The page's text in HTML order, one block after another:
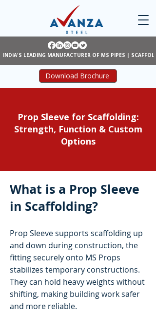
INDIA'S LEADING MANUFACTURER OF MS PIPES |
Download Brochure
Prop Sleeve for Scaffolding:
Strength, Function & Custom
Options
What is a Prop Sleeve
in Scaffolding?
Prop Sleeve supports scaffolding up
and down during construction, the
fitting securely onto MS Props
stabilizes temporary constructions.
They can hold heavy weights without
shifting, making building work safer
and more reliable.